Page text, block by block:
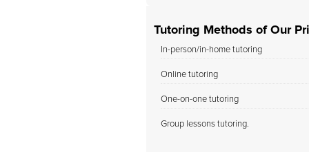
Tutoring Methods of Our
In-person/in-home tutoring
Online tutoring
One-on-one tutoring
Group lessons tutoring.